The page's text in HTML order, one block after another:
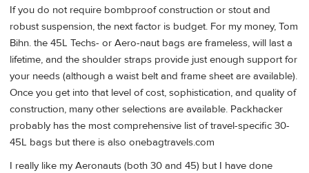
If you do not require bombproof construction or stout and
robust suspension, the next factor is budget. For my money, Tom
Bihn. the 45L Techs- or Aero-naut bags are frameless, will last a
lifetime, and the shoulder straps provide just enough support for
your needs (although a waist belt and frame sheet are available).
Once you get into that level of cost, sophistication, and quality of
construction, many other selections are available. Packhacker
probably has the most comprehensive list of travel-specific 30-
45L bags but there is also onebagtravels.com
I really like my Aeronauts (both 30 and 45) but I have done